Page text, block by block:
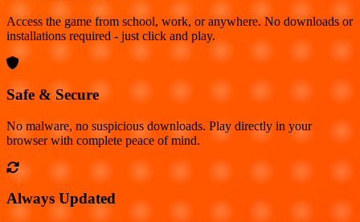
Access the game from school, work, or anywhere. No downloads or
installations required - just click and play.
Safe & Secure
No malware, no suspicious downloads. Play directly in your
browser with complete peace of mind.
Always Updated